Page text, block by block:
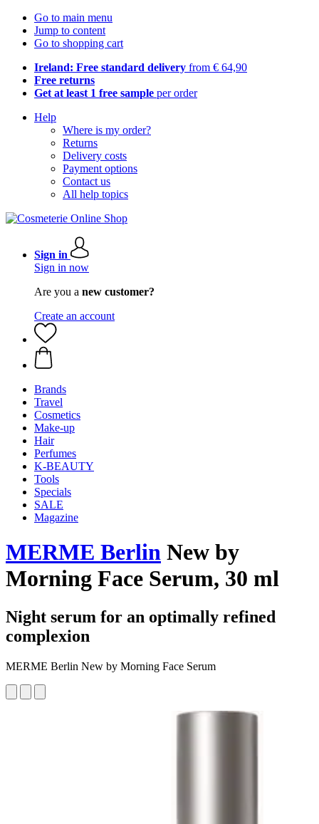
Go to main menu
Jump to content
Go to shopping cart
Ireland: Free standard delivery from € 64,90
Free returns
Get at least 1 free sample per order
Help
Where is my order?
Returns
Delivery costs
Payment options
Contact us
All help topics
Sign in
Sign in now
Are you a new customer?
Create an account
Brands
Travel
Cosmetics
Make-up
Hair
Perfumes
K-BEAUTY
Tools
Specials
SALE
Magazine
MERME Berlin New by
Morning Face Serum, 30 ml
Night serum for an optimally refined
complexion
MERME Berlin New by Morning Face Serum